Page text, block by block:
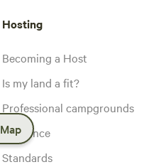
Map
Hosting
Becoming a Host
Is my land a fit?
Professional campgrounds
Insurance
Standards